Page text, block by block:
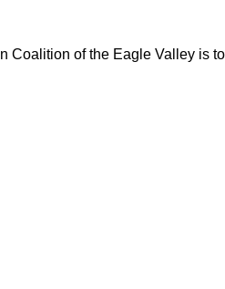
Coalition of the Eagle Valley is